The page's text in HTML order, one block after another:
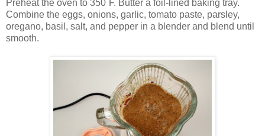
Preheat the oven to 350˚F. Butter a foil-lined baking tray.
Combine the eggs, onions, garlic, tomato paste, parsley,
oregano, basil, salt, and pepper in a blender and blend until
smooth.